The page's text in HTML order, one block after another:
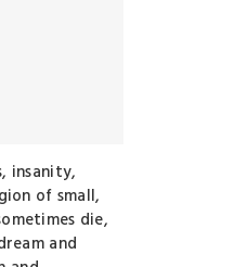
insanity,
of small,
die,
and